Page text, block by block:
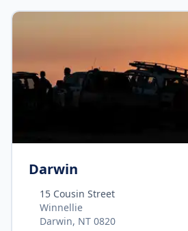
Darwin
15 Cousin Street
Winnellie
Darwin, NT 0820